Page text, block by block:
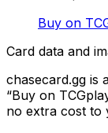
Buy on
Card data and
chasecard.gg is
“Buy on
no extra cost to